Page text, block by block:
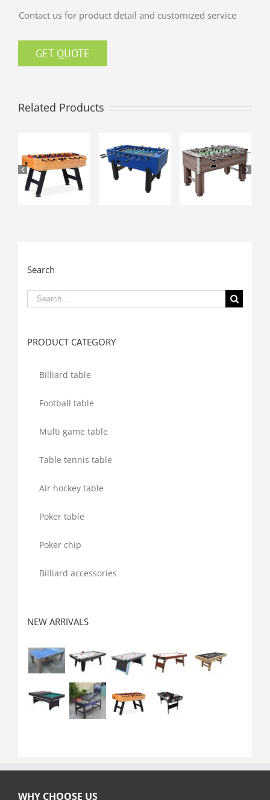
Contact us for product detail and customized service
GET QUOTE
Related Products
Search
Search
PRODUCT CATEGORY
Billiard table
Football table
Multi game table
Table tennis table
Air hockey table
Poker table
Poker chip
Billiard accessories
NEW ARRIVALS
WHY CHOOSE US